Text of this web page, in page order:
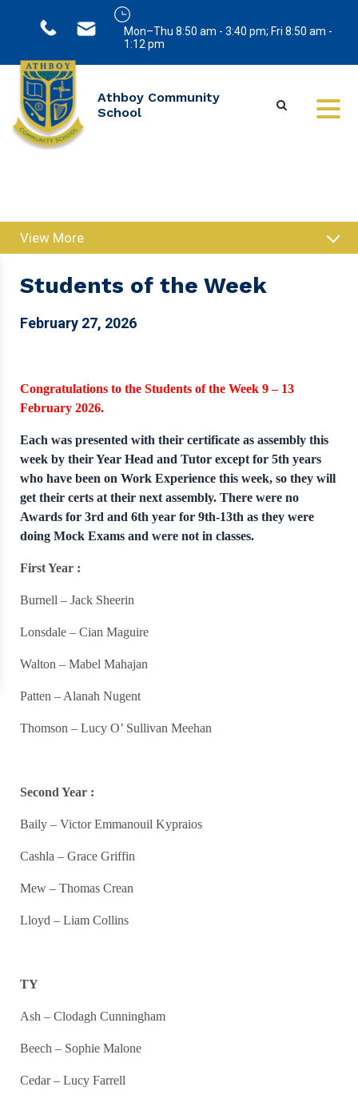
Mon–Thu 8:50 am - 3:40 pm; Fri 8:50 am -
1:12 pm
Athboy Community
School
View More
Students of the Week
February 27, 2026
Congratulations to the Students of the Week 9 – 13
February 2026.
Each was presented with their certificate as assembly this
week by their Year Head and Tutor except for 5th years
who have been on Work Experience this week, so they will
get their certs at their next assembly. There were no
Awards for 3rd and 6th year for 9th-13th as they were
doing Mock Exams and were not in classes.
First Year :
Burnell – Jack Sheerin
Lonsdale – Cian Maguire
Walton – Mabel Mahajan
Patten – Alanah Nugent
Thomson – Lucy O’ Sullivan Meehan
Second Year :
Baily – Victor Emmanouil Kypraios
Cashla – Grace Griffin
Mew – Thomas Crean
Lloyd – Liam Collins
TY
Ash – Clodagh Cunningham
Beech – Sophie Malone
Cedar – Lucy Farrell